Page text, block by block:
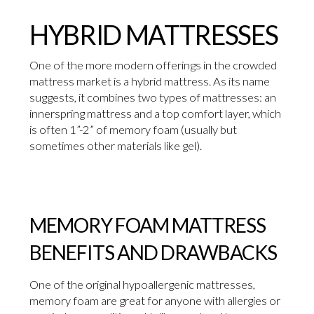
HYBRID MATTRESSES
One of the more modern offerings in the crowded
mattress market is a hybrid mattress. As its name
suggests, it combines two types of mattresses: an
innerspring mattress and a top comfort layer, which
is often 1”-2” of memory foam (usually but
sometimes other materials like gel).
MEMORY FOAM MATTRESS
BENEFITS AND DRAWBACKS
One of the original hypoallergenic mattresses,
memory foam are great for anyone with allergies or